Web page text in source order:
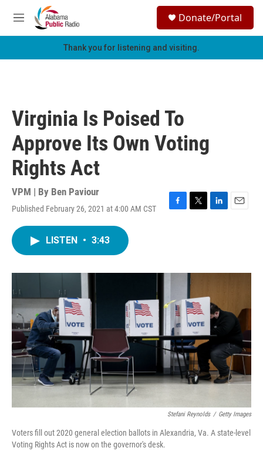
Skip to main content
M
e
h
Donate/Portal
Thank you for listening and visiting.
Virginia Is Poised To
Approve Its Own Voting
Rights Act
VPM | By Ben Paviour
Published February 26, 2021 at 4:00 AM CST
F
o
T
r
L
I
E
LISTEN • 3:43
Stefani Reynolds / Getty Images
Voters fill out 2020 general election ballots in Alexandria, Va. A state-level
Voting Rights Act is now on the governor's desk.